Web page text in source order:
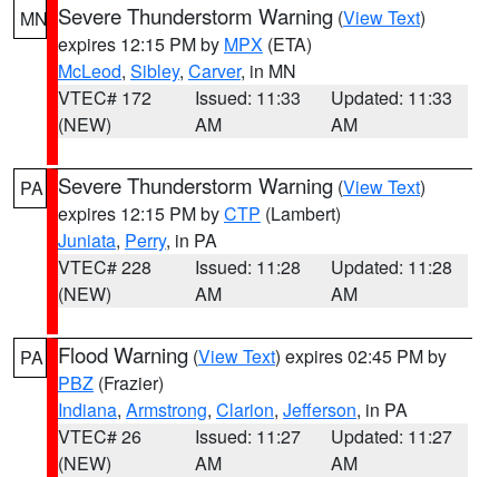
MN Severe Thunderstorm Warning (View Text)
expires 12:15 PM by MPX (ETA)
McLeod, Sibley, Carver, in MN
VTEC# 172
(NEW)
Issued: 11:33
AM
Updated: 11:33
AM
PA Severe Thunderstorm Warning (View Text)
expires 12:15 PM byCTP (Lambert)
Juniata, Perry, in PA
VTEC# 228
(NEW)
Issued: 11:28
AM
Updated: 11:28
AM
PA Flood Warning (View Text) expires 02:45 PM by
PBZ (Frazier)
Indiana, Armstrong, Clarion, Jefferson, in PA
VTEC# 26
(NEW)
Issued: 11:27
AM
Updated: 11:27
AM